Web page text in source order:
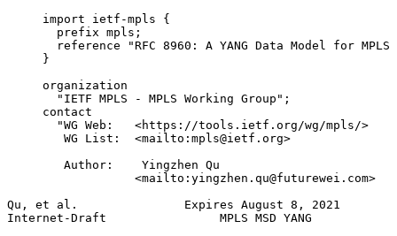
     import ietf-mpls {
       prefix mpls;
reference "RFC 8960: A YANG Data Model for MPLS
     }
     organization
       "IETF MPLS - MPLS Working Group";
     contact
       "WG Web:   <https://tools.ietf.org/wg/mpls/>
        WG List:  <mailto:mpls@ietf.org>
        Author:    Yingzhen Qu
                  <mailto:yingzhen.qu@futurewei.com>
Qu, et al.               Expires August 8, 2021
Internet-Draft                MPLS MSD YANG